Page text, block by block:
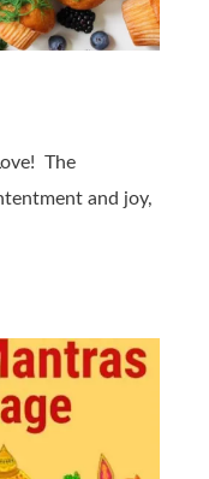
The
and joy,